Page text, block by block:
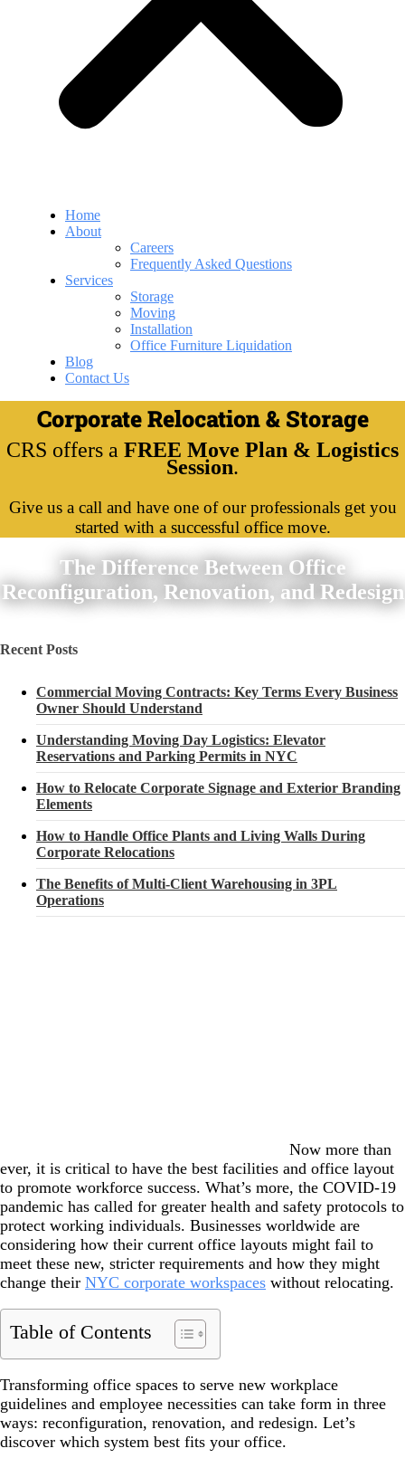
Home
About
Careers
Frequently Asked Questions
Services
Storage
Moving
Installation
Office Furniture Liquidation
Blog
Contact Us
Corporate Relocation & Storage
CRS offers a FREE Move Plan & Logistics
Session.
Give us a call and have one of our professionals get you
started with a successful office move.
The Difference Between Office
Reconfiguration, Renovation, and Redesign
Recent Posts
Commercial Moving Contracts: Key Terms Every Business
Owner Should Understand
Understanding Moving Day Logistics: Elevator
Reservations and Parking Permits in NYC
How to Relocate Corporate Signage and Exterior Branding
Elements
How to Handle Office Plants and Living Walls During
Corporate Relocations
The Benefits of Multi-Client Warehousing in 3PL
Operations
Now more than
ever, it is critical to have the best facilities and office layout
to promote workforce success. What’s more, the COVID-19
pandemic has called for greater health and safety protocols to
protect working individuals. Businesses worldwide are
considering how their current office layouts might fail to
meet these new, stricter requirements and how they might
change their NYC corporate workspaces without relocating.
Table of Contents
Transforming office spaces to serve new workplace
guidelines and employee necessities can take form in three
ways: reconfiguration, renovation, and redesign. Let’s
discover which system best fits your office.